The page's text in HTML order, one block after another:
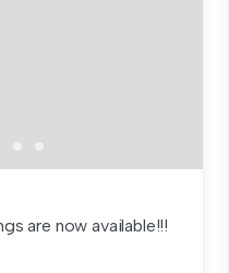
are now available!!!